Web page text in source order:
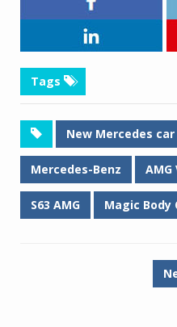
Tags
New Mercedes car
Mercedes-Benz AMG
S63 AMG Magic Body